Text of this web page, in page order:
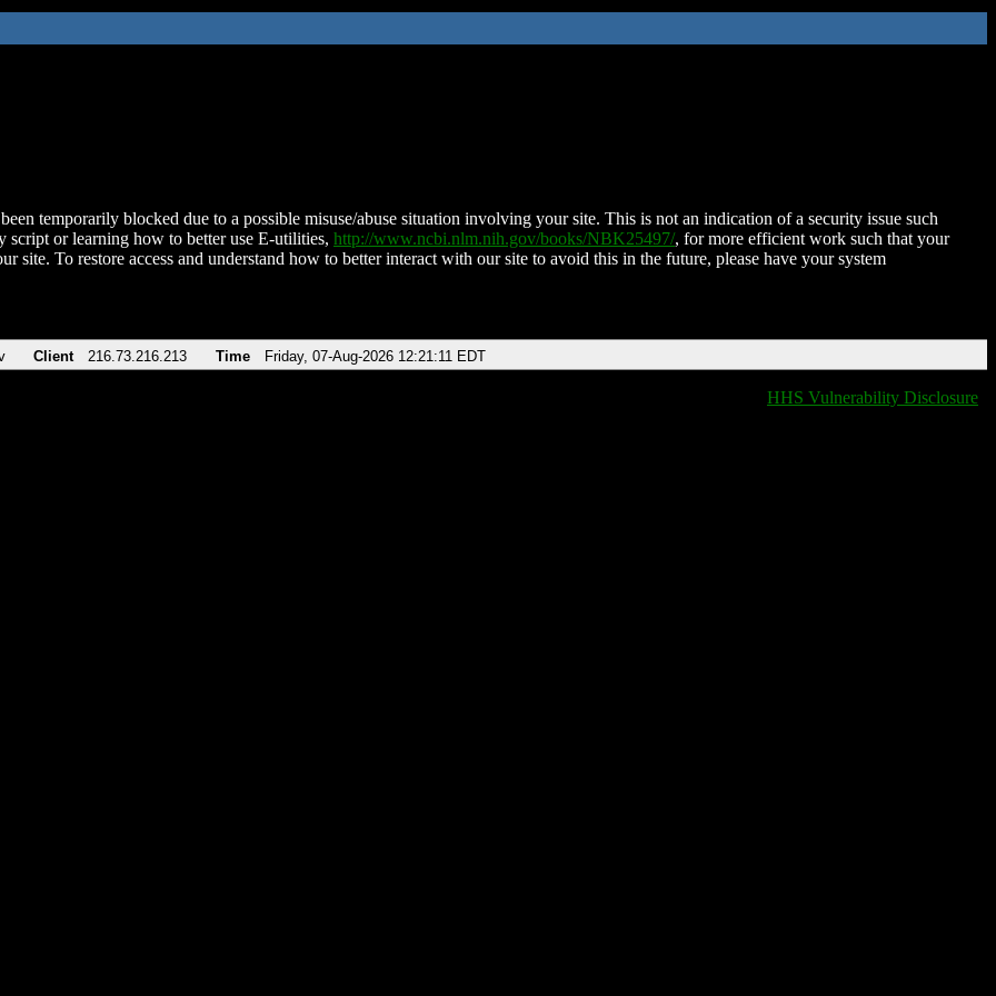
temporarily blocked due to a possible misuse/abuse situation involving your site. This is not an indication of a security issue such
script or learning how to better use E-utilities, http://www.ncbi.nlm.nih.gov/books/NBK25497/, for more efficient work such that your
site. To restore access and understand how to better interact with our site to avoid this in the future, please have your system
Client 216.73.216.213 Time Friday, 07-Aug-2026 12:21:11 EDT
HHS Vulnerability Disclosure